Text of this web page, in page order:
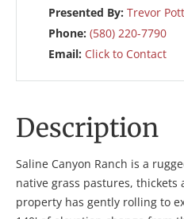
Presented By: Trevor
Phone: (580) 220-7790
Email: Click to Contact
Description
Saline Canyon Ranch is a
native grass pastures,
property has gently rolling to